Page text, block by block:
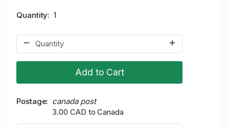
Quantity 1
Add to Cart
Postage
canada post
3.00 CAD to Canada